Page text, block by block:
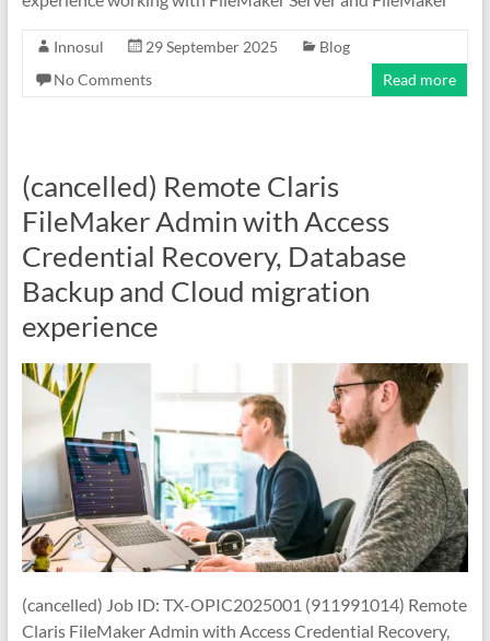
Innosul 29 September 2025
Blog
No Comments
Read more
(cancelled) Remote Claris
FileMaker Admin with Access
Credential Recovery, Database
Backup and Cloud migration
experience
(cancelled) Job ID: TX-OPIC2025001 (911991014) Remote
Claris FileMaker Admin with Access Credential Recovery,